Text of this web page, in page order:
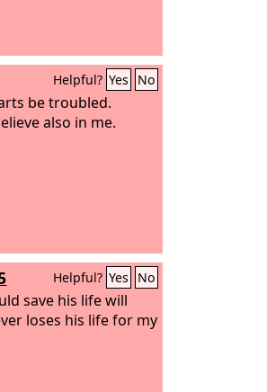
Helpful? Yes No
be troubled.
also in me.
Helpful? Yes No
save his life will
loses his life for my